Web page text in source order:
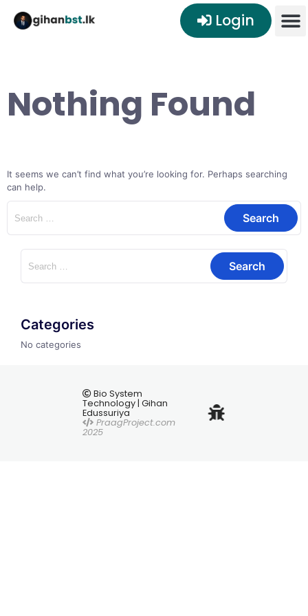
Login
Nothing Found
It seems we can’t find what you’re looking for. Perhaps searching
can help.
Categories
No categories
Bio System
Technology | Gihan
Edussuriya
PraagProject.com
2025